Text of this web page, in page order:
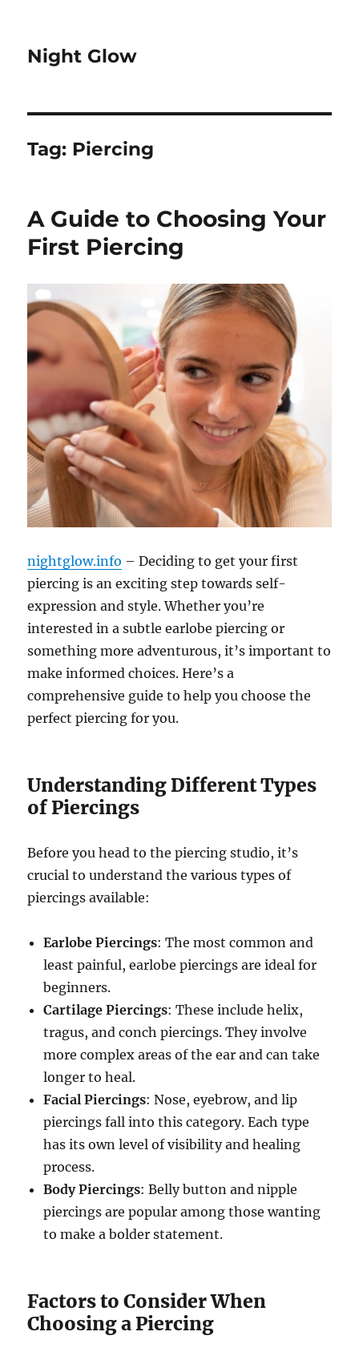
Night Glow
Tag: Piercing
A Guide to Choosing Your
First Piercing
nightglow.info – Deciding to get your first
piercing is an exciting step towards self-
expression and style. Whether you’re
interested in a subtle earlobe piercing or
something more adventurous, it’s important to
make informed choices. Here’s a
comprehensive guide to help you choose the
perfect piercing for you.
Understanding Different Types
of Piercings
Before you head to the piercing studio, it’s
crucial to understand the various types of
piercings available:
Earlobe Piercings: The most common and
least painful, earlobe piercings are ideal for
beginners.
Cartilage Piercings: These include helix,
tragus, and conch piercings. They involve
more complex areas of the ear and can take
longer to heal.
Facial Piercings: Nose, eyebrow, and lip
piercings fall into this category. Each type
has its own level of visibility and healing
process.
Body Piercings: Belly button and nipple
piercings are popular among those wanting
to make a bolder statement.
Factors to Consider When
Choosing a Piercing